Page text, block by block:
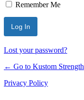
Remember Me
Lost your password?
← Go to Kustom Strength
Privacy Policy